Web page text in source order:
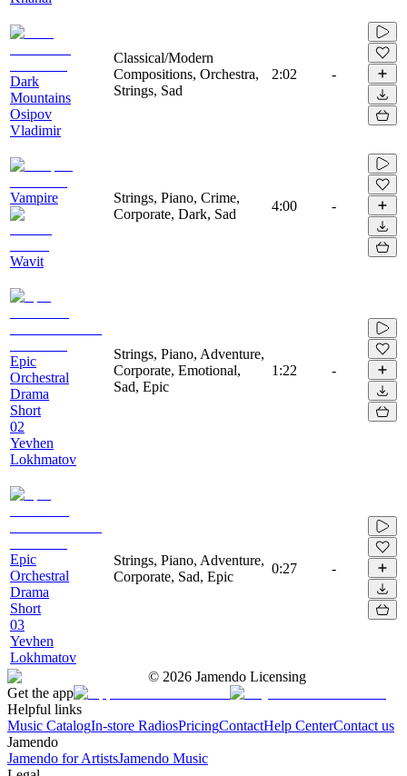
Dark
Mountains
Osipov
Vladimir
Classical/Modern
Compositions, Orchestra,
Strings, Sad
2:02 -
Vampire
Wavit
Strings, Piano, Crime,
Corporate, Dark, Sad
4:00 -
Epic
Orchestral
Drama
Short
02
Yevhen
Lokhmatov
Strings, Piano, Adventure,
Corporate, Emotional,
Sad, Epic
1:22 -
Epic
Orchestral
Drama
Short
03
Yevhen
Lokhmatov
Strings, Piano, Adventure,
Corporate, Sad, Epic
0:27 -
© 2026 Jamendo Licensing
Get the app
Helpful links
Music CatalogIn-store RadiosPricingContactHelp CenterContact us
Jamendo
Jamendo for ArtistsJamendo Music